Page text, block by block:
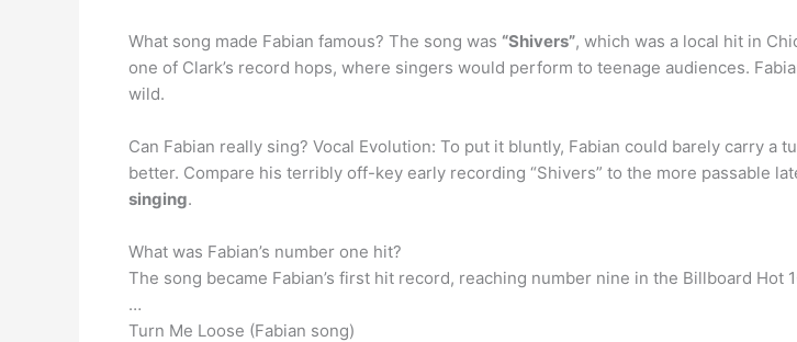
What song made Fabian famous? The song was “Shivers”, which was a local hit in
one of Clark’s record hops, where singers would perform to teenage audiences.
wild.
Can Fabian really sing? Vocal Evolution: To put it bluntly, Fabian could barely carry
better. Compare his terribly off-key early recording “Shivers” to the more passable
singing.
What was Fabian’s number one hit?
The song became Fabian’s first hit record, reaching number nine in the Billboard Hot
…
Turn Me Loose (Fabian song)